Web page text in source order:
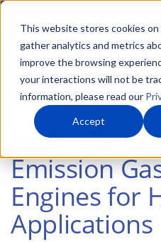
This website stores cookies
gather analytics and metrics
improve the browsing
your interactions will not be
information, please read our
Accept
Skip
main
content
Advanced science. Applied
High-
Emission
Engines for
Applications